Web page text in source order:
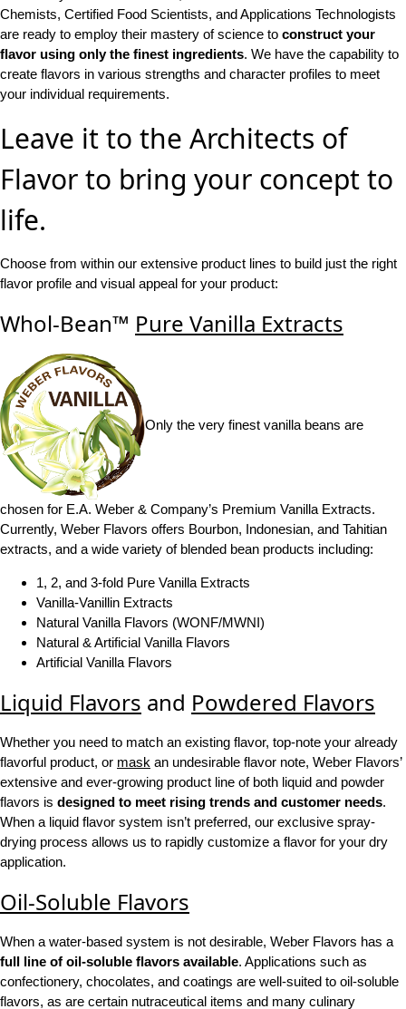
Chemists, Certified Food Scientists, and Applications Technologists
are ready to employ their mastery of science to construct your
flavor using only the finest ingredients. We have the capability to
create flavors in various strengths and character profiles to meet
your individual requirements.
Leave it to the Architects of
Flavor to bring your concept to
life.
Choose from within our extensive product lines to build just the right
flavor profile and visual appeal for your product:
Whol-Bean™ Pure Vanilla Extracts
Only the very finest vanilla beans are
chosen for E.A. Weber & Company’s Premium Vanilla Extracts.
Currently, Weber Flavors offers Bourbon, Indonesian, and Tahitian
extracts, and a wide variety of blended bean products including:
1, 2, and 3-fold Pure Vanilla Extracts
Vanilla-Vanillin Extracts
Natural Vanilla Flavors (WONF/MWNI)
Natural & Artificial Vanilla Flavors
Artificial Vanilla Flavors
Liquid Flavors and Powdered Flavors
Whether you need to match an existing flavor, top-note your already
flavorful product, or mask an undesirable flavor note, Weber Flavors’
extensive and ever-growing product line of both liquid and powder
flavors is designed to meet rising trends and customer needs.
When a liquid flavor system isn’t preferred, our exclusive spray-
drying process allows us to rapidly customize a flavor for your dry
application.
Oil-Soluble Flavors
When a water-based system is not desirable, Weber Flavors has a
full line of oil-soluble flavors available. Applications such as
confectionery, chocolates, and coatings are well-suited to oil-soluble
flavors, as are certain nutraceutical items and many culinary